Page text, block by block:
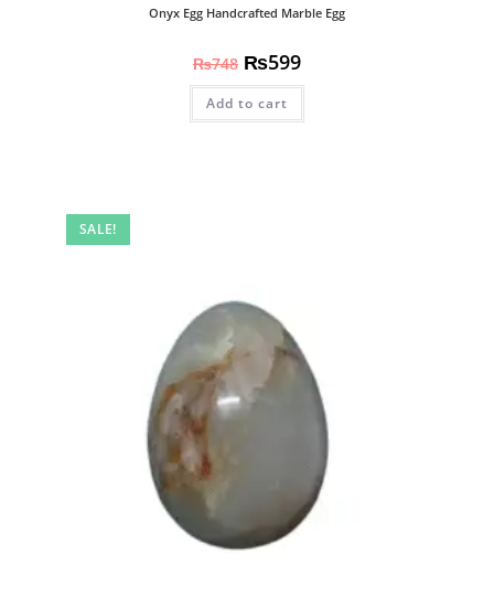
Onyx Egg Handcrafted Marble Egg
₨748 ₨599
Add to cart
SALE!